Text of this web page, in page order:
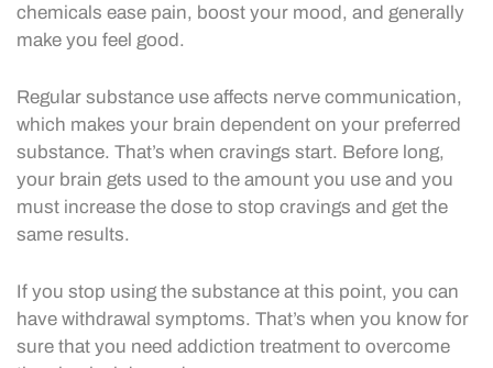
chemicals ease pain, boost your mood, and generally
make you feel good.
Regular substance use affects nerve communication,
which makes your brain dependent on your preferred
substance. That’s when cravings start. Before long,
your brain gets used to the amount you use and you
must increase the dose to stop cravings and get the
same results.
If you stop using the substance at this point, you can
have withdrawal symptoms. That’s when you know for
sure that you need addiction treatment to overcome